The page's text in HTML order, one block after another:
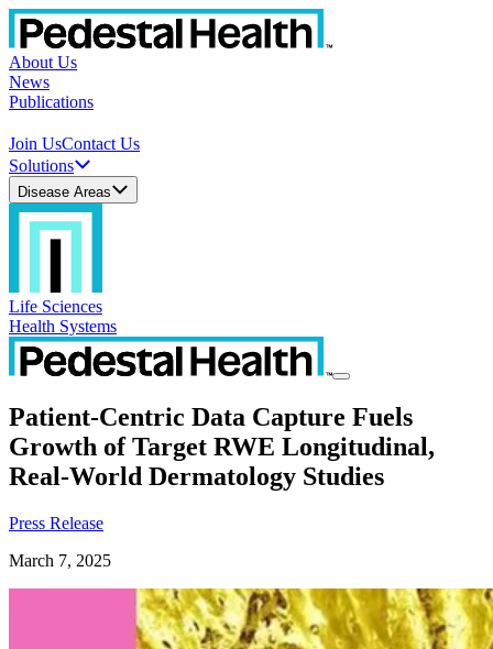
About Us
News
Publications
Join UsContact Us
Solutions
Disease Areas
Life Sciences
Health Systems
Patient-Centric Data Capture Fuels
Growth of Target RWE Longitudinal,
Real-World Dermatology Studies
Press Release
March 7, 2025